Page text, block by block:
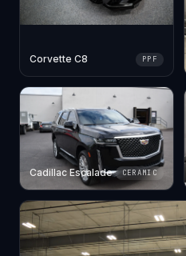
Corvette C8 PPF
Cadillac Escalade CERAMIC